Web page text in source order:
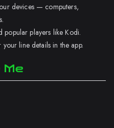
devices — computers,
popular players like Kodi.
line details in the app.
Me